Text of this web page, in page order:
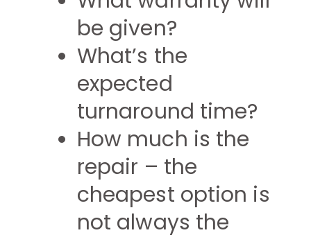
be given?
What’s the
expected
turnaround time?
How much is the
repair – the
cheapest option is
not always the